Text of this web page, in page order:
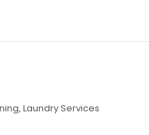
Laundry Services